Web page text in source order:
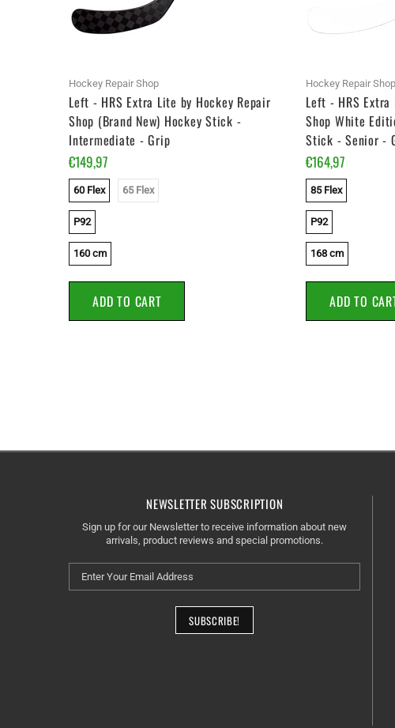
Hockey Repair Shop
Left - HRS Extra Lite by Hockey Repair
Shop (Brand New) Hockey Stick -
Intermediate - Grip
€149,97
60 Flex 65 Flex
P92
160 cm
ADD TO CART
Hockey Repair Shop
Left - HRS
Shop White
Stick - Senior -
€164,97
85 Flex
P92
168 cm
ADD TO
NEWSLETTER SUBSCRIPTION
Sign up for our Newsletter to receive information about new
arrivals, product reviews and special promotions.